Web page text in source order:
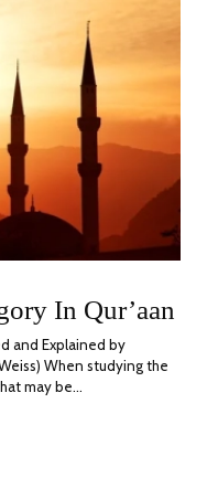
In Qur’aan
and Explained by
When studying the
may be…